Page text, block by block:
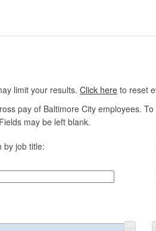
limit your results. Click here to reset
pay of Baltimore City employees.
may be left blank.
by job title: